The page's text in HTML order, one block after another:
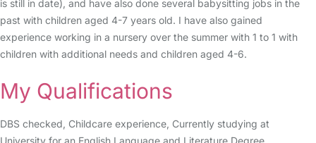
is still in date), and have also done several babysitting jobs in the
past with children aged 4-7 years old. I have also gained
experience working in a nursery over the summer with 1 to 1 with
children with additional needs and children aged 4-6.
My Qualifications
DBS checked, Childcare experience, Currently studying at
University for an English Language and Literature Degree